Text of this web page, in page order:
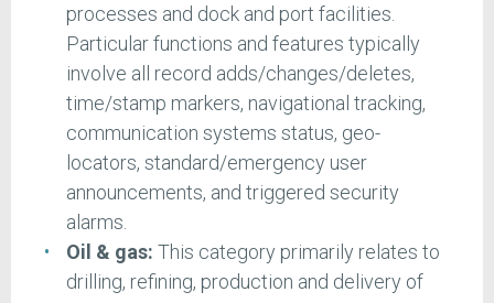
processes and dock and port facilities.
Particular functions and features typically
involve all record adds/changes/deletes,
time/stamp markers, navigational tracking,
communication systems status, geo-
locators, standard/emergency user
announcements, and triggered security
alarms.
Oil & gas: This category primarily relates to
drilling, refining, production and delivery of